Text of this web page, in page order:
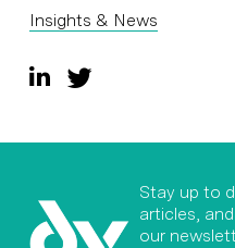
Insights & News
Stay up to
articles,
our